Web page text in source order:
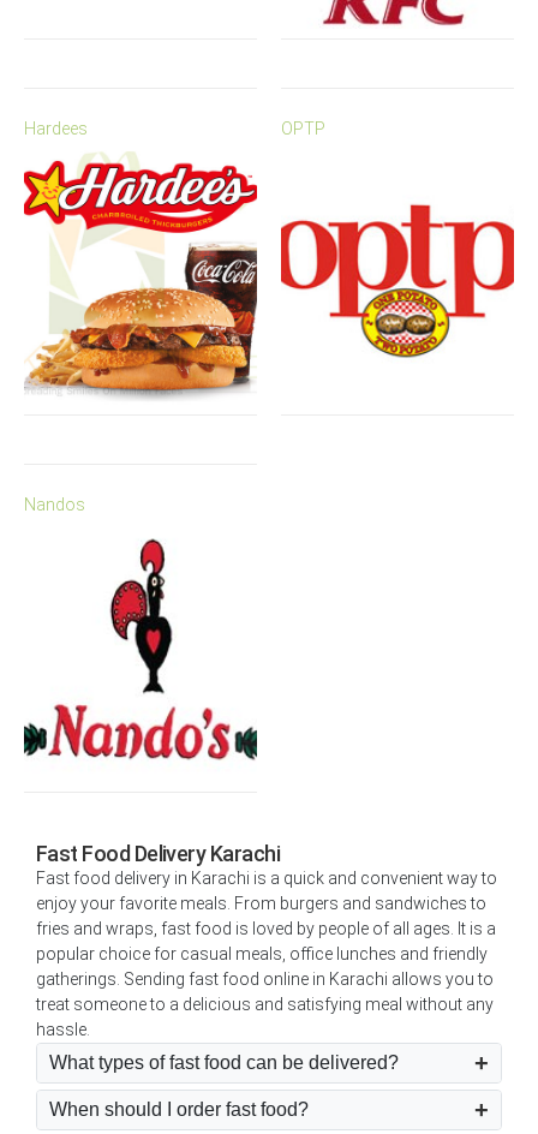
Hardees OPTP
Nandos
Fast Food Delivery Karachi
Fast food delivery in Karachi is a quick and convenient way to
enjoy your favorite meals. From burgers and sandwiches to
fries and wraps, fast food is loved by people of all ages. It is a
popular choice for casual meals, office lunches and friendly
gatherings. Sending fast food online in Karachi allows you to
treat someone to a delicious and satisfying meal without any
hassle.
What types of fast food can be delivered?
When should I order fast food?